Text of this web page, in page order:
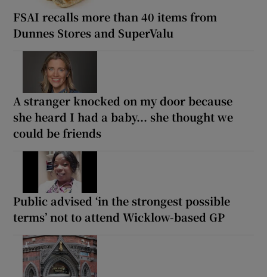
FSAI recalls more than 40 items from
Dunnes Stores and SuperValu
A stranger knocked on my door because
she heard I had a baby... she thought we
could be friends
Public advised ‘in the strongest possible
terms’ not to attend Wicklow-based GP